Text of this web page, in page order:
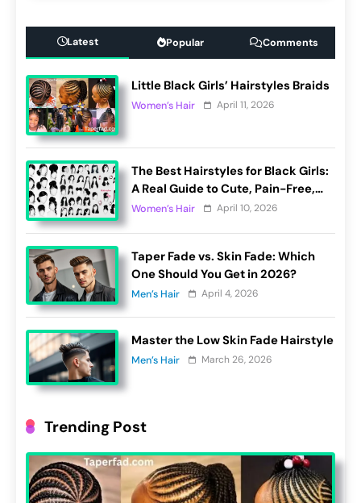
Latest Popular Comments
Little Black Girls’ Hairstyles Braids
Women’s Hair April 11, 2026
The Best Hairstyles for Black Girls:
A Real Guide to Cute, Pain-Free,
and Lasting Looks
Women’s Hair April 10, 2026
Taper Fade vs. Skin Fade: Which
One Should You Get in 2026?
Men’s Hair April 4, 2026
Master the Low Skin Fade Hairstyle
Men’s Hair March 26, 2026
Trending Post